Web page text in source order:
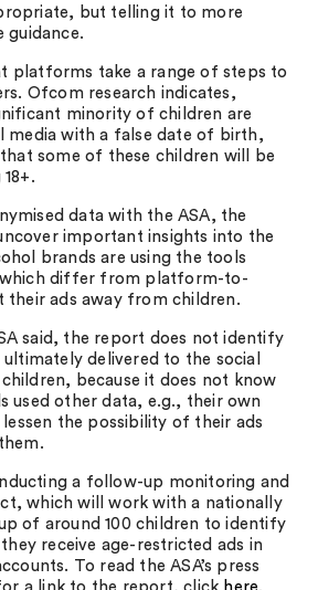
but telling it to more
guidance.
platforms take a range of steps to
Ofcom research indicates,
minority of children are
media with a false date of birth,
some of these children will be
data with the ASA, the
important insights into the
brands are using the tools
differ from platform-to-
ads away from children.
said, the report does not identify
delivered to the social
because it does not know
used other data, e.g., their own
the possibility of their ads
a follow-up monitoring and
which will work with a nationally
of around 100 children to identify
receive age-restricted ads in
To read the ASA’s press